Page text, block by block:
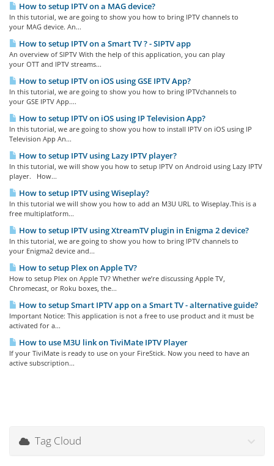
How to setup IPTV on a MAG device?
In this tutorial, we are going to show you how to bring IPTV channels to
your MAG device. An...
How to setup IPTV on a Smart TV ? - SIPTV app
An overview of SIPTV With the help of this application, you can play
your OTT and IPTV streams...
How to setup IPTV on iOS using GSE IPTV App?
In this tutorial, we are going to show you how to bring IPTVchannels to
your GSE IPTV App....
How to setup IPTV on iOS using IP Television App?
In this tutorial, we are going to show you how to install IPTV on iOS using IP
Television App An...
How to setup IPTV using Lazy IPTV player?
In this tutorial, we will show you how to setup IPTV on Android using Lazy IPTV
player. How...
How to setup IPTV using Wiseplay?
In this tutorial we will show you how to add an M3U URL to Wiseplay.This is a
free multiplatform...
How to setup IPTV using XtreamTV plugin in Enigma 2 device?
In this tutorial, we are going to show you how to bring IPTV channels to
your Enigma2 device and...
How to setup Plex on Apple TV?
How to setup Plex on Apple TV? Whether we’re discussing Apple TV,
Chromecast, or Roku boxes, the...
How to setup Smart IPTV app on a Smart TV - alternative guide?
Important Notice: This application is not a free to use product and it must be
activated for a...
How to use M3U link on TiviMate IPTV Player
If your TiviMate is ready to use on your FireStick. Now you need to have an
active subscription...
Tag Cloud